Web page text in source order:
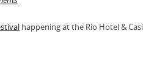
happening at the Rio Hotel &